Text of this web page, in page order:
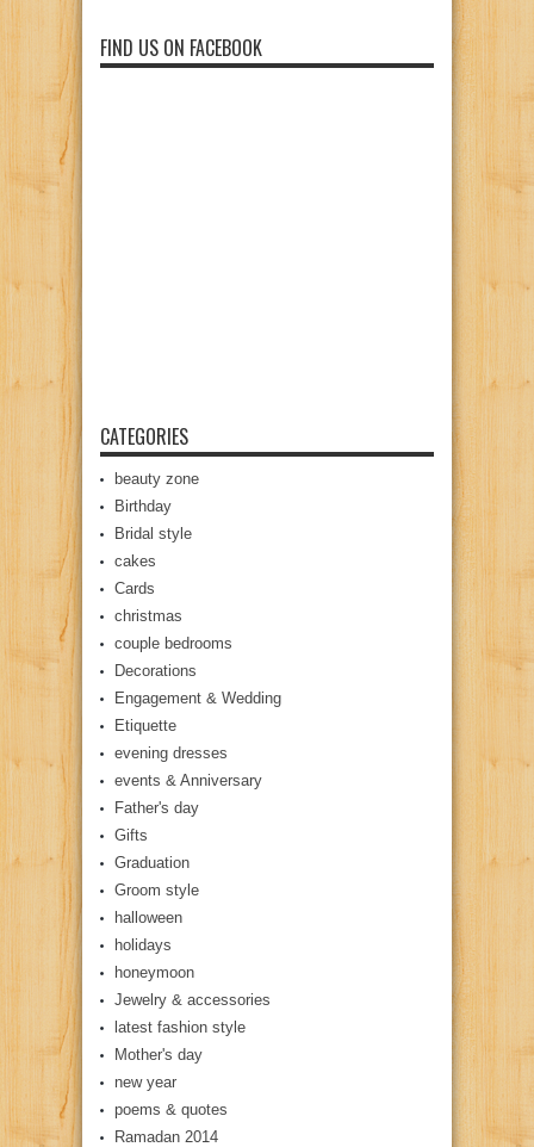
FIND US ON FACEBOOK
CATEGORIES
beauty zone
Birthday
Bridal style
cakes
Cards
christmas
couple bedrooms
Decorations
Engagement & Wedding
Etiquette
evening dresses
events & Anniversary
Father's day
Gifts
Graduation
Groom style
halloween
holidays
honeymoon
Jewelry & accessories
latest fashion style
Mother's day
new year
poems & quotes
Ramadan 2014